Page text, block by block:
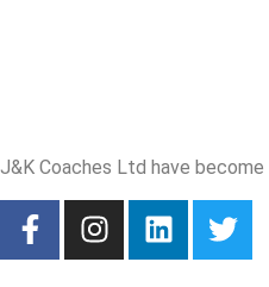
J&K Coaches Ltd have